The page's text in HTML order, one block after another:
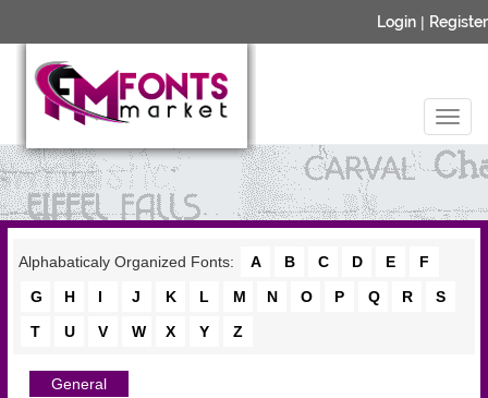
Login | Register
Alphabaticaly Organized Fonts: A B C D E
F
G
H I J K L M N O P Q R
S
T
U V W X Y Z
General